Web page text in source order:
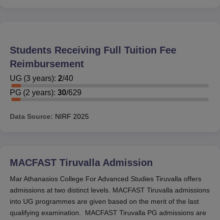
Students Receiving Full Tuition Fee
Reimbursement
UG (3 years): 2/40
PG (2 years): 30/629
Data Source: NIRF 2025
MACFAST Tiruvalla Admission
Mar Athanasios College For Advanced Studies Tiruvalla offers
admissions at two distinct levels. MACFAST Tiruvalla admissions
into UG programmes are given based on the merit of the last
qualifying examination. MACFAST Tiruvalla PG admissions are